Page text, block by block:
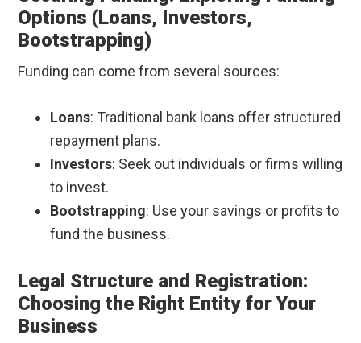
Options (Loans, Investors,
Bootstrapping)
Funding can come from several sources:
Loans: Traditional bank loans offer structured
repayment plans.
Investors: Seek out individuals or firms willing
to invest.
Bootstrapping: Use your savings or profits to
fund the business.
Legal Structure and Registration:
Choosing the Right Entity for Your
Business